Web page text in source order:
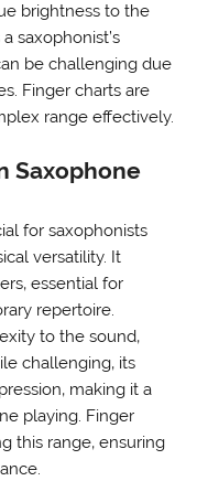
brightness to the
saxophonist’s
be challenging due
Finger charts are
range effectively.
Saxophone
for saxophonists
versatility. It
essential for
repertoire.
to the sound‚
challenging‚ its
making it a
playing. Finger
this range‚ ensuring